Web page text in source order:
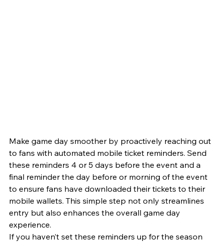
Make game day smoother by proactively reaching out
to fans with automated mobile ticket reminders. Send
these reminders 4 or 5 days before the event and a
final reminder the day before or morning of the event
to ensure fans have downloaded their tickets to their
mobile wallets. This simple step not only streamlines
entry but also enhances the overall game day
experience.
If you haven’t set these reminders up for the season